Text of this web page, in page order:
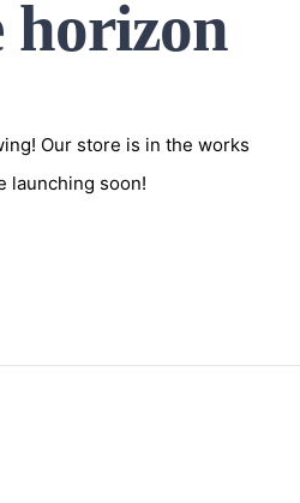
horizon
Our store is in the works
launching soon!